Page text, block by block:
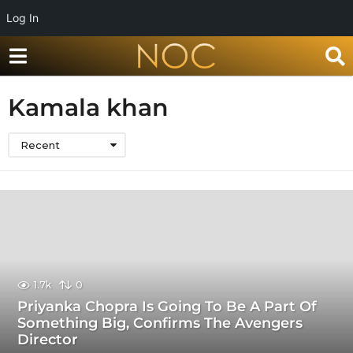
Log In
Kamala khan
Recent
1.7k 0
Priyanka Chopra Is Going To Be A Part Of
Something Big, Confirms The Avengers
Director